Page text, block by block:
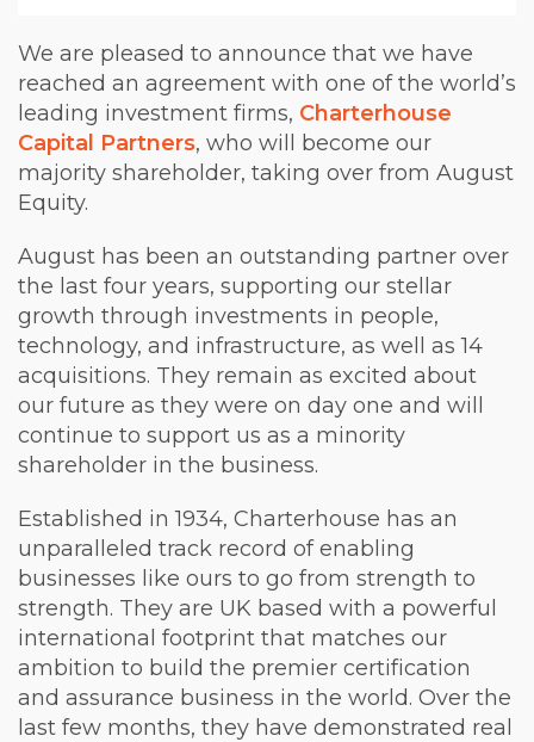
We are pleased to announce that we have
reached an agreement with one of the world’s
leading investment firms, Charterhouse
Capital Partners, who will become our
majority shareholder, taking over from August
Equity.
August has been an outstanding partner over
the last four years, supporting our stellar
growth through investments in people,
technology, and infrastructure, as well as 14
acquisitions. They remain as excited about
our future as they were on day one and will
continue to support us as a minority
shareholder in the business.
Established in 1934, Charterhouse has an
unparalleled track record of enabling
businesses like ours to go from strength to
strength. They are UK based with a powerful
international footprint that matches our
ambition to build the premier certification
and assurance business in the world. Over the
last few months, they have demonstrated real